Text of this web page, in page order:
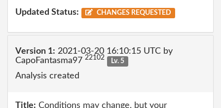
Updated Status: CHANGES REQUESTED
Version 1: 2021-03-20 16:10:15 UTC by
CapoFantasma97 22102 Lv. 5
Analysis created
Title: Conditions may change, but your